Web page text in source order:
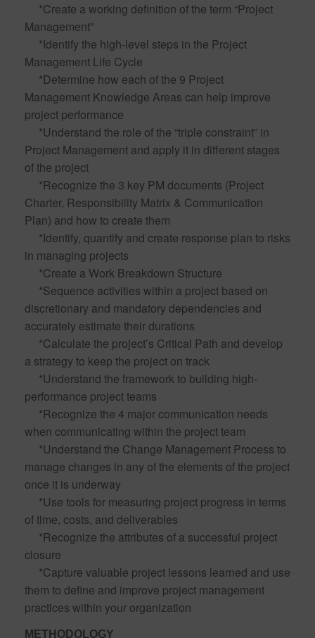
*Create a working definition of the term “Project
Management”
*Identify the high-level steps in the Project
Management Life Cycle
*Determine how each of the 9 Project
Management Knowledge Areas can help improve
project performance
*Understand the role of the “triple constraint” in
Project Management and apply it in different stages
of the project
*Recognize the 3 key PM documents (Project
Charter, Responsibility Matrix & Communication
Plan) and how to create them
*Identify, quantify and create response plan to risks
in managing projects
*Create a Work Breakdown Structure
*Sequence activities within a project based on
discretionary and mandatory dependencies and
accurately estimate their durations
*Calculate the project’s Critical Path and develop
a strategy to keep the project on track
*Understand the framework to building high-
performance project teams
*Recognize the 4 major communication needs
when communicating within the project team
*Understand the Change Management Process to
manage changes in any of the elements of the project
once it is underway
*Use tools for measuring project progress in terms
of time, costs, and deliverables
*Recognize the attributes of a successful project
closure
*Capture valuable project lessons learned and use
them to define and improve project management
practices within your organization
METHODOLOGY